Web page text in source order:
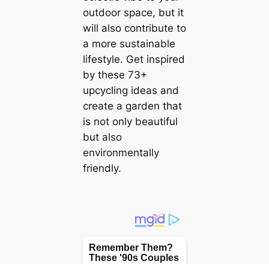
outdoor space, but it
will also contribute to
a more sustainable
lifestyle. Get inspired
by these 73+
upcycling ideas and
create a garden that
is not only beautiful
but also
environmentally
friendly.